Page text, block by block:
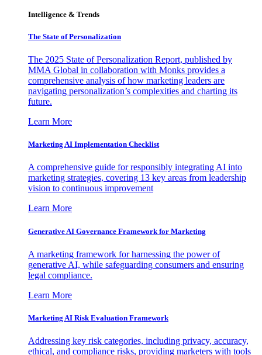
Intelligence & Trends
The State of Personalization
The 2025 State of Personalization Report, published by
MMA Global in collaboration with Monks provides a
comprehensive analysis of how marketing leaders are
navigating personalization’s complexities and charting its
future.
Learn More
Marketing AI Implementation Checklist
A comprehensive guide for responsibly integrating AI into
marketing strategies, covering 13 key areas from leadership
vision to continuous improvement
Learn More
Generative AI Governance Framework for Marketing
A marketing framework for harnessing the power of
generative AI, while safeguarding consumers and ensuring
legal compliance.
Learn More
Marketing AI Risk Evaluation Framework
Addressing key risk categories, including privacy, accuracy,
ethical, and compliance risks, providing marketers with tools